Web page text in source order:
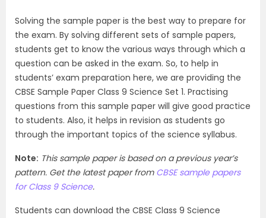
Solving the sample paper is the best way to prepare for
the exam. By solving different sets of sample papers,
students get to know the various ways through which a
question can be asked in the exam. So, to help in
students’ exam preparation here, we are providing the
CBSE Sample Paper Class 9 Science Set 1. Practising
questions from this sample paper will give good practice
to students. Also, it helps in revision as students go
through the important topics of the science syllabus.
Note: This sample paper is based on a previous year’s
pattern. Get the latest paper from CBSE sample papers
for Class 9 Science.
Students can download the CBSE Class 9 Science